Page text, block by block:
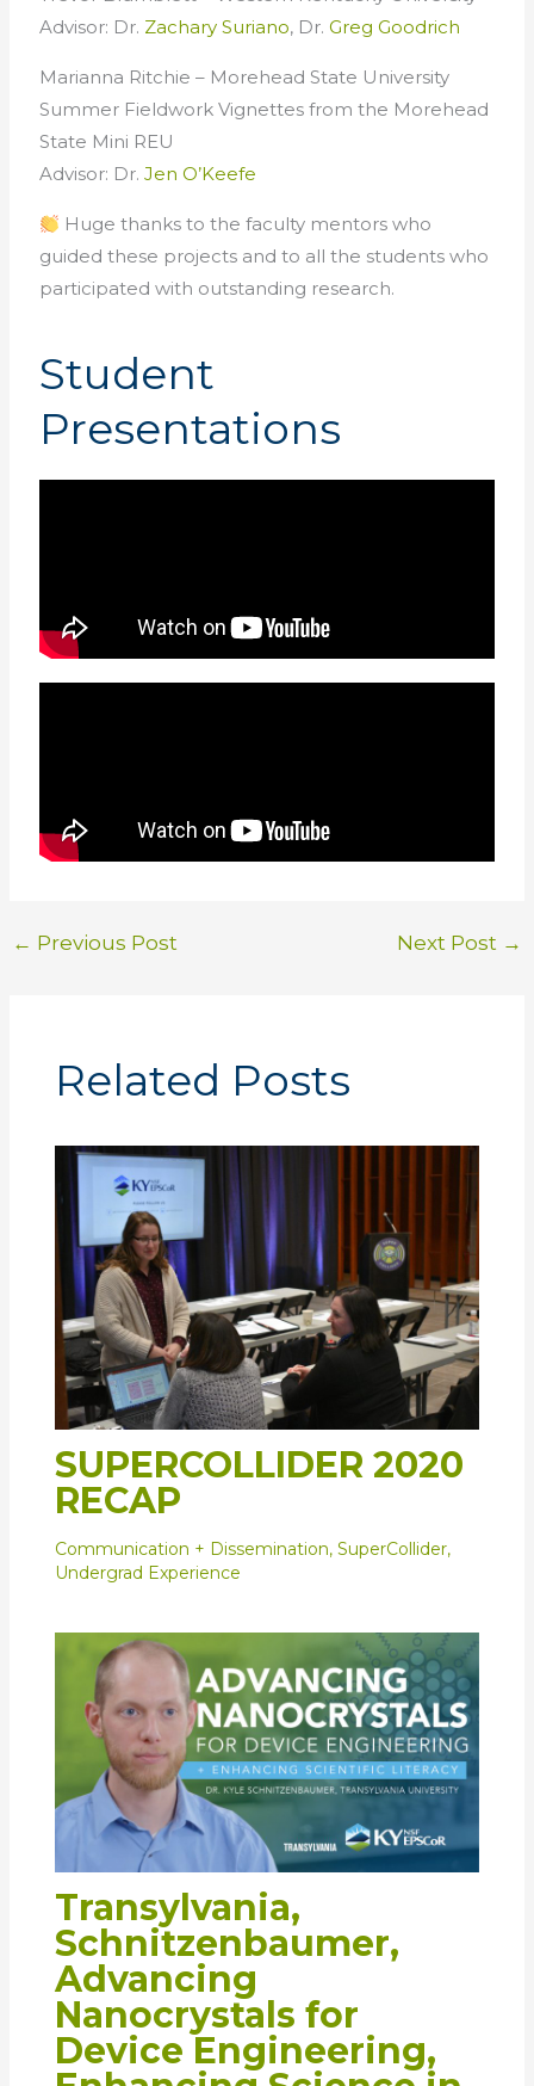
Advisor: Dr. Zachary Suriano, Dr.Greg Goodrich
Marianna Ritchie – Morehead State University
Summer Fieldwork Vignettes from the Morehead
State Mini REU
Advisor: Dr.Jen O’Keefe
Huge thanks to the faculty mentors who
guided these projects and to all the students who
participated with outstanding research.
Student
Presentations
← Previous Post Next Post →
Related Posts
SUPERCOLLIDER 2020
RECAP
Communication + Dissemination, SuperCollider,
Undergrad Experience
Transylvania,
Schnitzenbaumer,
Advancing
Nanocrystals for
Device Engineering,